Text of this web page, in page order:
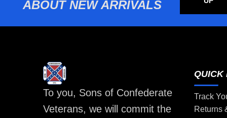
ABOUT NEW ARRIVALS
To you, Sons of Confederate
Veterans, we will commit the
QUICK
Track
Returns